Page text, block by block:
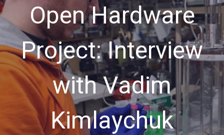
Open Hardware
Project: Interview
with Vadim
Kimlaychuk